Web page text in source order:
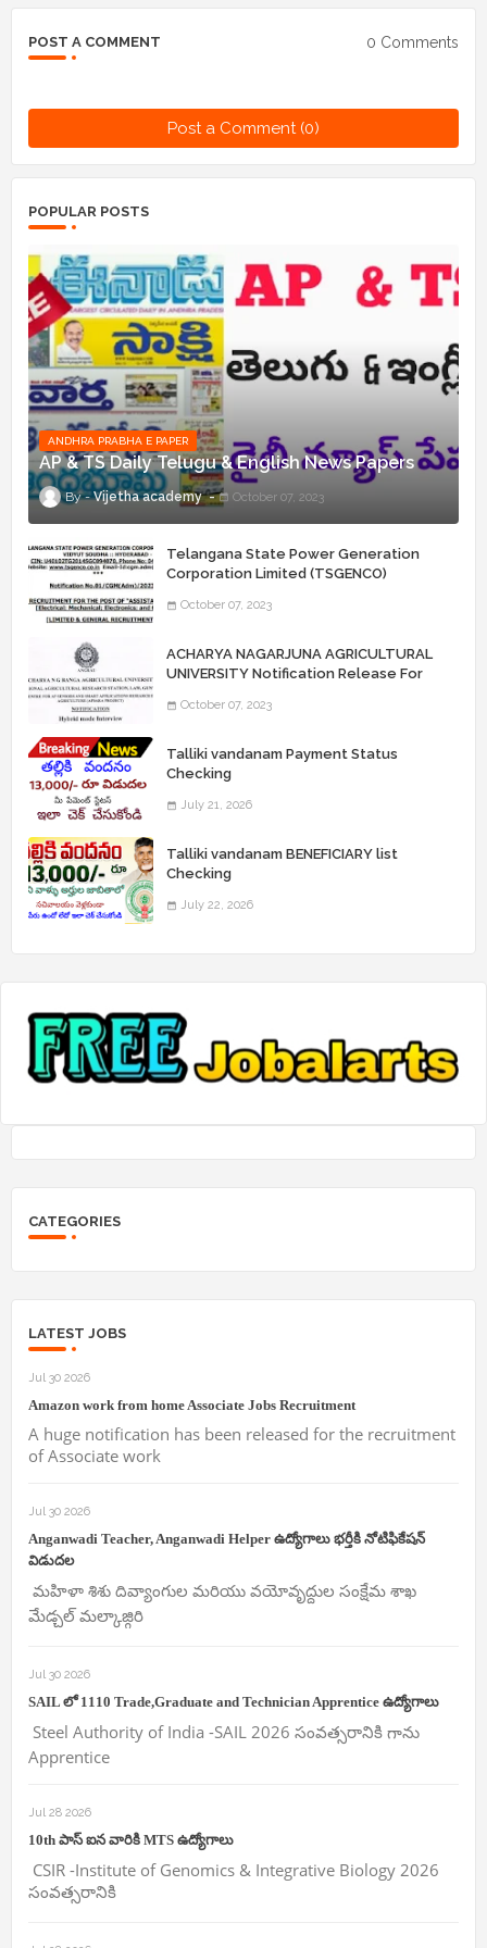
POST A COMMENT 0 Comments
Post a Comment (0)
POPULAR POSTS
ANDHRA PRABHA E PAPER
AP & TS Daily Telugu & English News Papers
Vijetha academy October 07, 2023
Telangana State Power Generation
Corporation Limited (TSGENCO)
“Assistant Engineers" Posts
October 07, 2023
ACHARYA NAGARJUNA AGRICULTURAL
UNIVERSITY Notification Release For
October 07, 2023
Talliki vandanam Payment Status
Checking
July 21, 2026
Talliki vandanam BENEFICIARY list
Checking
July 22, 2026
CATEGORIES
LATEST JOBS
Jul 30 2026
Amazon work from home Associate Jobs Recruitment
A huge notification has been released for the recruitment
of Associate work
Jul 30 2026
Anganwadi Teacher, Anganwadi Helper ఉద్యోగాలు భర్తీకి నోటిఫికేషన్
విడుదల
మహిళా శిశు దివ్యాంగుల మరియు వయోవృద్దుల సంక్షేమ శాఖ
మేడ్చల్ మల్కాజ్గిరి
Jul 30 2026
SAIL లో 1110 Trade,Graduate and Technician Apprentice ఉద్యోగాలు
Steel Authority of India -SAIL 2026 సంవత్సరానికి గాను
Apprentice
Jul 28 2026
10th పాస్ ఐన వారికి MTS ఉద్యోగాలు
CSIR -Institute of Genomics & Integrative Biology 2026
సంవత్సరానికి